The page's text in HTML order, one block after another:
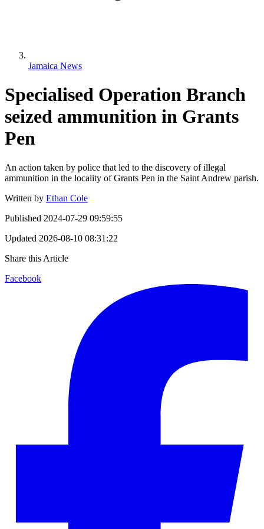
Jamaica News
Specialised Operation Branch
seized ammunition in Grants
Pen
An action taken by police that led to the discovery of illegal
ammunition in the locality of Grants Pen in the Saint Andrew parish.
Written by Ethan Cole
Published 2024-07-29 09:59:55
Updated 2026-08-10 08:31:22
Share this Article
Facebook